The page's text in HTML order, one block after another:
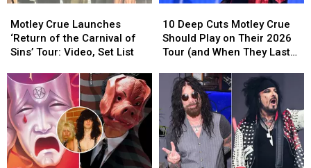
Crue
Launches
‘Return
the
Carnival
of
Sins’
Tour:
Video,
Set
Motley Crue Launches
‘Return of the Carnival of
Sins’ Tour: Video, Set List
Crue
Launches
‘Return
the
Carnival
of
Sins’
Tour:
Video,
Set
Deep
Cuts
Motley
Should
Play
on
Their
2026
Tour
(and
10 Deep Cuts Motley Crue
Should Play on Their 2026
Tour (and When They Last
Deep
Cuts
Motley
Should
Play
on
Their
2026
Tour
(and